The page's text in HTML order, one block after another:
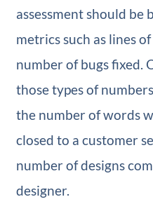
assessment should be
metrics such as lines
number of bugs fixed.
those types of
the number of words
closed to a customer
number of designs
designer.